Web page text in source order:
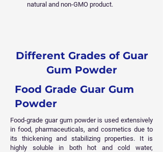
natural and non-GMO product.
Different Grades of Guar
Gum Powder
Food Grade Guar Gum
Powder
Food-grade guar gum powder is used extensively
in food, pharmaceuticals, and cosmetics due to
its thickening and stabilizing properties. It is
highly soluble in both hot and cold water,